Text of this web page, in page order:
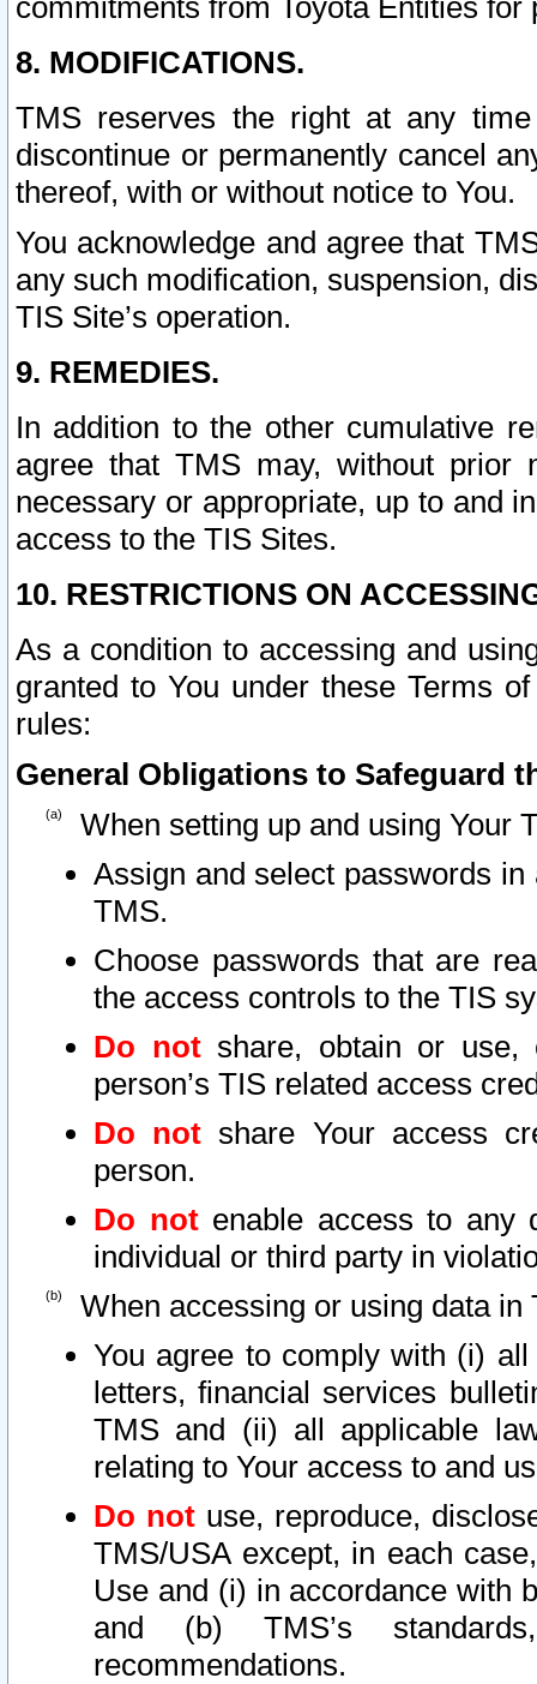
commitments from Toyota Entities
8. MODIFICATIONS.
TMS reserves the right at any
discontinue or permanently cancel
thereof, with or without notice to You.
You acknowledge and agree that
any such modification, suspension,
TIS Site’s operation.
9. REMEDIES.
In addition to the other cumulative
agree that TMS may, without prior
necessary or appropriate, up to and
access to the TIS Sites.
10. RESTRICTIONS ON
As a condition to accessing and
granted to You under these Terms
rules:
General Obligations to Safeguard
When setting up and using Your
Assign and select passwords
TMS.
Choose passwords that are
the access controls to the TIS
Do notshare, obtain or use,
person’s TIS related access
Do not share Your access
person.
Do notenable access to any
individual or third party in
When accessing or using data in
You agree to comply with (i)
letters, financial services
TMS and (ii) all applicable
relating to Your access to and
Do not use, reproduce,
TMS/USA except, in each
Use and (i) in accordance with
and (b) TMS’s
recommendations.